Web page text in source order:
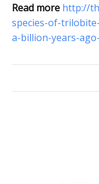
Read more http://
species-of-
a-billion-years-